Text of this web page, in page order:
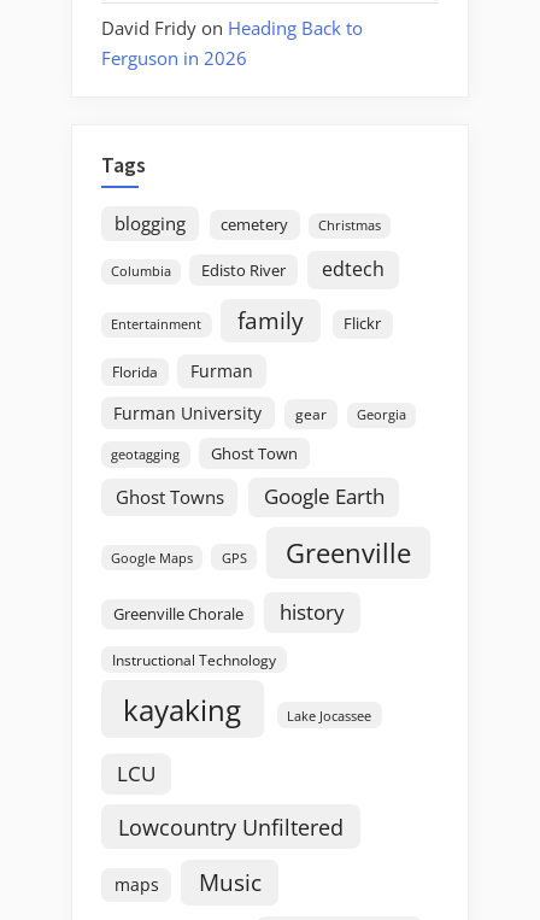
David Fridy on Heading Back to
Ferguson in 2026
Tags
blogging cemetery Christmas
Columbia Edisto River edtech
Entertainment family Flickr
Florida
Furman
Furman University
gear Georgia
geotagging Ghost Town
Ghost Towns Google Earth
Google Maps GPS Greenville
Greenville Chorale history
Instructional Technology
kayaking Lake Jocassee
LCU
Lowcountry Unfiltered
maps Music